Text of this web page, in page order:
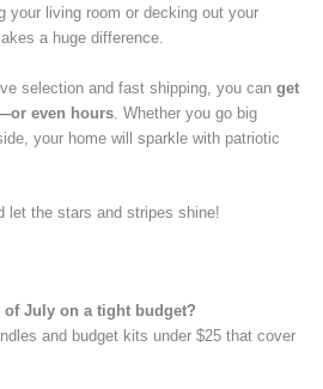
your living room or decking out your
a huge difference.
selection and fast shipping, you can get
even hours . Whether you go big
your home will sparkle with patriotic
let the stars and stripes shine!
of July on a tight budget?
and budget kits under $25 that cover